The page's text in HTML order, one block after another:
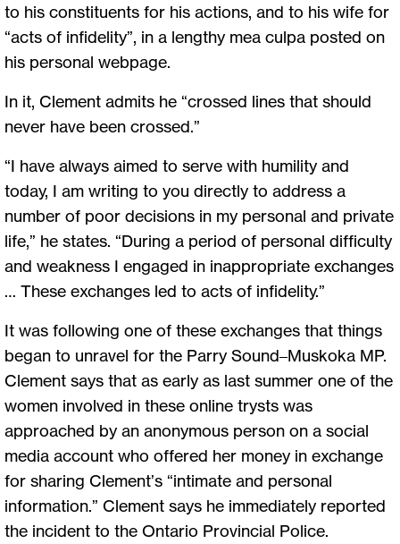
to his constituents for his actions, and to his wife for
“acts of infidelity”, in a lengthy mea culpa posted on
his personal webpage.
In it, Clement admits he “crossed lines that should
never have been crossed.”
“I have always aimed to serve with humility and
today, I am writing to you directly to address a
number of poor decisions in my personal and private
life,” he states. “During a period of personal difficulty
and weakness I engaged in inappropriate exchanges
… These exchanges led to acts of infidelity.”
It was following one of these exchanges that things
began to unravel for the Parry Sound–Muskoka MP.
Clement says that as early as last summer one of the
women involved in these online trysts was
approached by an anonymous person on a social
media account who offered her money in exchange
for sharing Clement’s “intimate and personal
information.” Clement says he immediately reported
the incident to the Ontario Provincial Police.